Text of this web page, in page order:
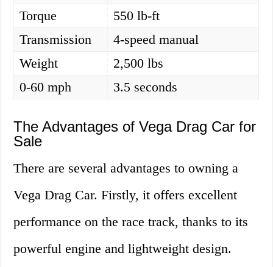
Torque
550 lb-ft
Transmission
4-speed manual
Weight
2,500 lbs
0-60 mph
3.5 seconds
The Advantages of Vega Drag Car for
Sale
There are several advantages to owning a
Vega Drag Car. Firstly, it offers excellent
performance on the race track, thanks to its
powerful engine and lightweight design.